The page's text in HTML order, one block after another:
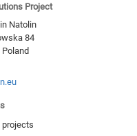
Project
Natolin
84
Poland
projects